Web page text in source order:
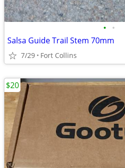
• •
Salsa Guide Trail Stem 70mm
7/29 Fort Collins
$20